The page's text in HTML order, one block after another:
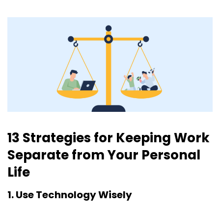
13 Strategies for Keeping Work
Separate from Your Personal
Life
1. Use Technology Wisely